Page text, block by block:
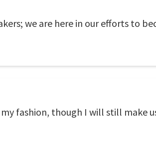
we are here in our efforts to
fashion, though I will still make